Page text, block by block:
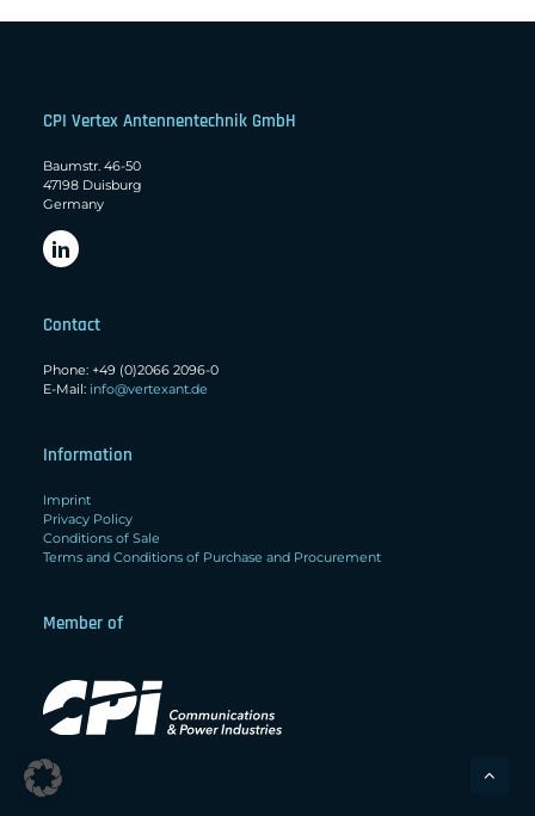
CPI Vertex Antennentechnik GmbH
Baumstr. 46-50
47198 Duisburg
Germany
Contact
Phone: +49 (0)2066 2096-0
E-Mail: info@vertexant.de
Information
Imprint
Privacy Policy
Conditions of Sale
Terms and Conditions of Purchase and Procurement
Member of